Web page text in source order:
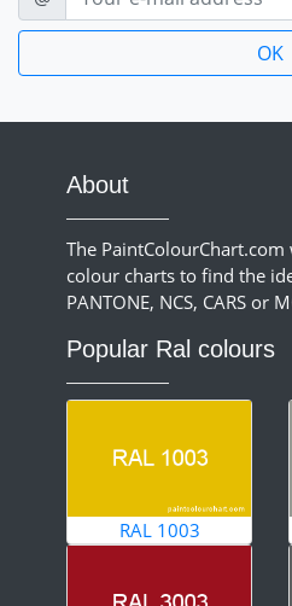
About
The
colour charts to find the
PANTONE, NCS, CARS or
Popular Ral colours
RAL 1003